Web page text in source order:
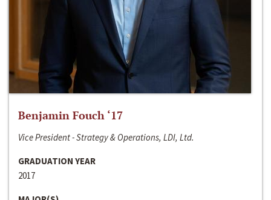
Benjamin Fouch ‘17
Vice President - Strategy & Operations, LDI, Ltd.
GRADUATION YEAR
2017